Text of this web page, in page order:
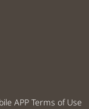
APP Terms of Use